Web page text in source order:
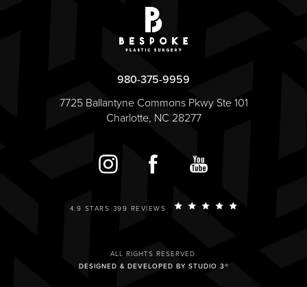
980-375-9959
7725 Ballantyne Commons Pkwy Ste 101
Charlotte, NC 28277
4.9 STARS 399 REVIEWS
ALL RIGHTS RESERVED.
DESIGNED & DEVELOPED BY STUDIO 3®